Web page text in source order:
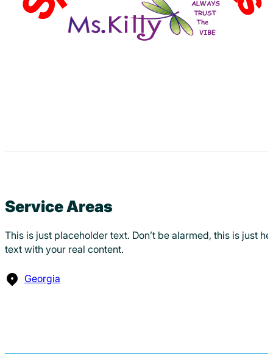
Service Areas
This is just placeholder text. Don’t be alarmed, this is just
text with your real content.
Georgia